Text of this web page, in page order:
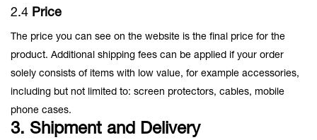
2.4 Price
The price you can see on the website is the final price for the
product. Additional shipping fees can be applied if your order
solely consists of items with low value, for example accessories,
including but not limited to: screen protectors, cables, mobile
phone cases.
3. Shipment and Delivery